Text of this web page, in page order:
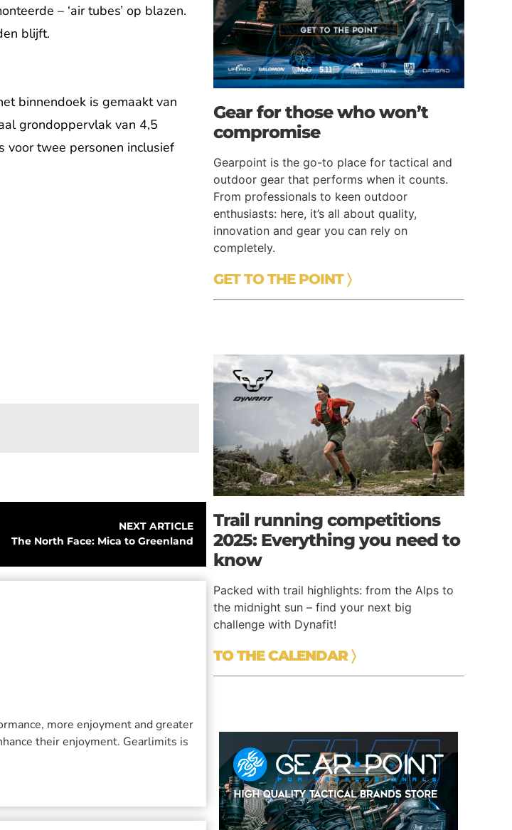
– ‘air tubes’ op blazen.
blijft.
binnendoek is gemaakt van
grondoppervlak van 4,5
voor twee personen inclusief
NEXT ARTICLE
The North Face: Mica to Greenland
more enjoyment and greater
their enjoyment. Gearlimits is
Gear for those who won’t
compromise
Gearpoint is the go-to place for tactical and
outdoor gear that performs when it counts.
From professionals to keen outdoor
enthusiasts: here, it’s all about quality,
innovation and gear you can rely on
completely.
GET TO THE POINT 〉
Trail running competitions
2025: Everything you need to
know
Packed with trail highlights: from the Alps to
the midnight sun – find your next big
challenge with Dynafit!
TO THE CALENDAR〉